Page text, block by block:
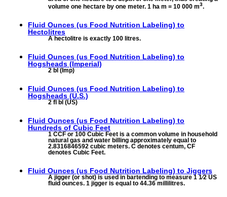
volume one hectare by one meter. 1 ha m = 10 000 m3.
Fluid Ounces (us Food Nutrition Labeling) to
Hectolitres
A hectolitre is exactly 100 litres.
Fluid Ounces (us Food Nutrition Labeling) to
Hogsheads (Imperial)
2 bl (Imp)
Fluid Ounces (us Food Nutrition Labeling) to
Hogsheads (U.S.)
2 fl bl (US)
Fluid Ounces (us Food Nutrition Labeling) to
Hundreds of Cubic Feet
1 CCF or 100 Cubic Feet is a common volume in household
natural gas and water billing approximately equal to
2.8316846592 cubic meters. C denotes centum, CF
denotes Cubic Feet.
Fluid Ounces (us Food Nutrition Labeling) to Jiggers
A jigger (or shot) is used in bartending to measure 1 1⁄2 US
fluid ounces. 1 jigger is equal to 44.36 millilitres.